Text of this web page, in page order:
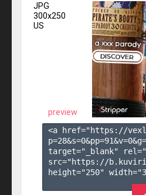
JPG
300x250
US
preview
<a href="https://
p=28&s=0&pp=91&v=0&g=
target="_blank"
src="https://
height="250"